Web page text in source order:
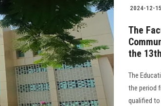
2024-12-15
The
the
The
the period
qualified